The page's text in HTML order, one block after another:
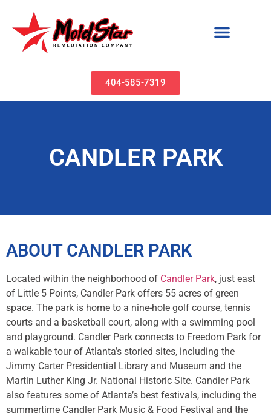
404-585-7319
CANDLER PARK
ABOUT CANDLER PARK
Located within the neighborhood of Candler Park, just east
of Little 5 Points, Candler Park offers 55 acres of green
space. The park is home to a nine-hole golf course, tennis
courts and a basketball court, along with a swimming pool
and playground. Candler Park connects to Freedom Park for
a walkable tour of Atlanta’s storied sites, including the
Jimmy Carter Presidential Library and Museum and the
Martin Luther King Jr. National Historic Site. Candler Park
also features some of Atlanta’s best festivals, including the
summertime Candler Park Music & Food Festival and the